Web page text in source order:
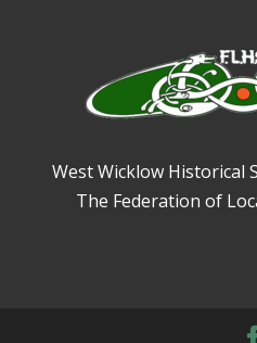
West Wicklow Historical
The Federation of